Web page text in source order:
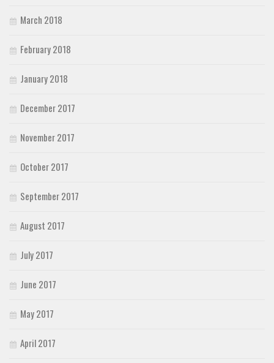
March 2018
February 2018
January 2018
December 2017
November 2017
October 2017
September 2017
August 2017
July 2017
June 2017
May 2017
April 2017